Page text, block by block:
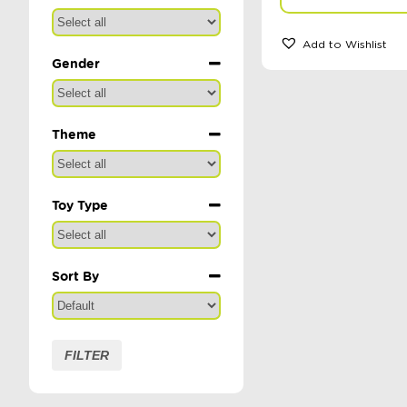
Gender
Theme
Toy Type
Sort By
Sort Products
FILTER
Add to Wishlist